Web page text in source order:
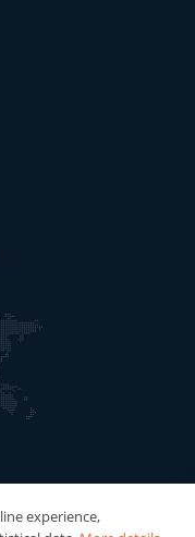
experience,